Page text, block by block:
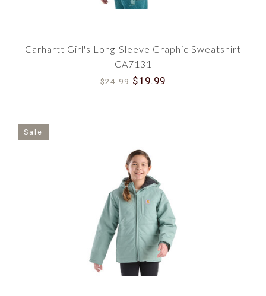
Carhartt Girl's Long-Sleeve Graphic Sweatshirt
CA7131
$24.99 $19.99
Sale